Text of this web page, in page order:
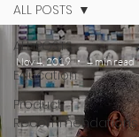
ALL POSTS
Education
Product
Recommendations
ALL POSTS
Nov 4, 2019 4 min read